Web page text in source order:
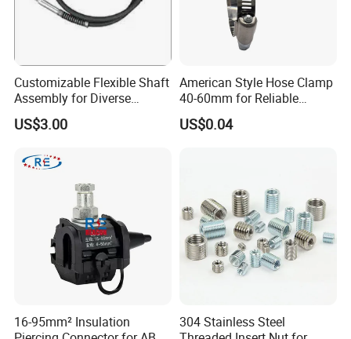
Customizable Flexible Shaft
Assembly for Diverse
Machinery Needs
US$3.00
American Style Hose Clamp
40-60mm for Reliable
Sealing
US$0.04
16-95mm² Insulation
304 Stainless Steel